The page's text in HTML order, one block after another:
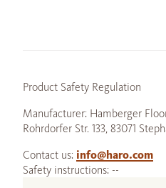
Product Safety Regulation
Manufacturer: Hamberger
Rohrdorfer Str. 133, 83071
Contact us: info@haro.com
Safety instructions: --